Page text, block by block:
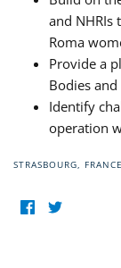
and NHRIs
Roma
Provide a
Bodies and
Identify
operation
STRASBOURG, FRANCE